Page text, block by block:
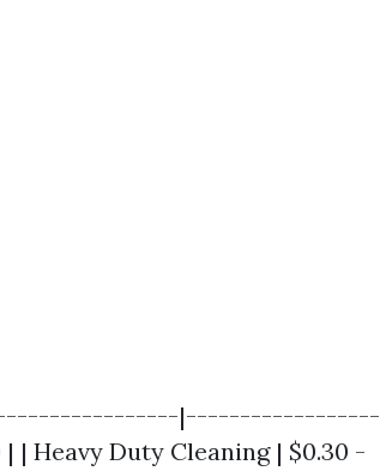
|------------------
| Heavy Duty Cleaning | $0.30 -